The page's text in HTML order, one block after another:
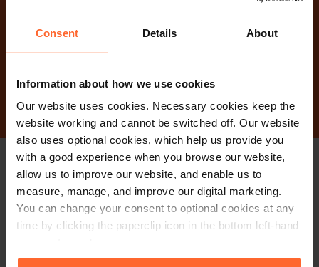
Consent Details About
Information about how we use cookies
Our website uses cookies. Necessary cookies keep the
website working and cannot be switched off. Our website
also uses optional cookies, which help us provide you
with a good experience when you browse our website,
allow us to improve our website, and enable us to
measure, manage, and improve our digital marketing.
You can change your consent to optional cookies at any
time by clicking the paperclip icon in the bottom left-hand
today?
Stay up to date with
our free newsletter
Subscribe to receive updates on topical legal matters, news,